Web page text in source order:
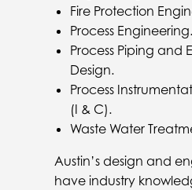
Fire Protection
Process Engineering.
Process Piping and
Design.
Process
(I & C).
Waste Water
Austin’s design and
have industry